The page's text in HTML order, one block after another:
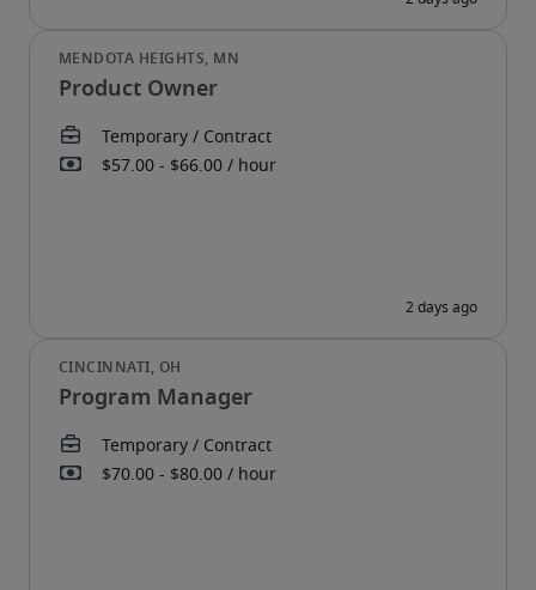
Product Owner
Program Manager